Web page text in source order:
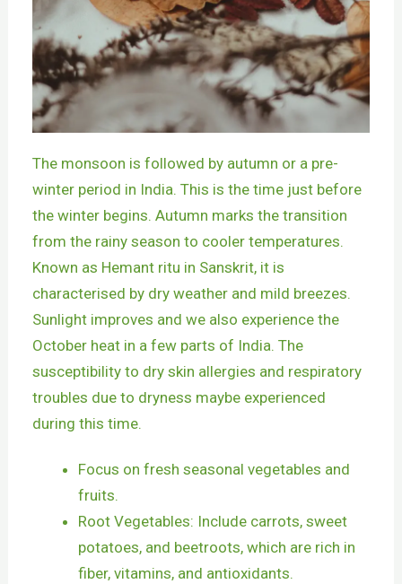
The monsoon is followed by autumn or a pre-
winter period in India. This is the time just before
the winter begins. Autumn marks the transition
from the rainy season to cooler temperatures.
Known as Hemant ritu in Sanskrit, it is
characterised by dry weather and mild breezes.
Sunlight improves and we also experience the
October heat in a few parts of India. The
susceptibility to dry skin allergies and respiratory
troubles due to dryness maybe experienced
during this time.
Focus on fresh seasonal vegetables and
fruits.
Root Vegetables: Include carrots, sweet
potatoes, and beetroots, which are rich in
fiber, vitamins, and antioxidants.